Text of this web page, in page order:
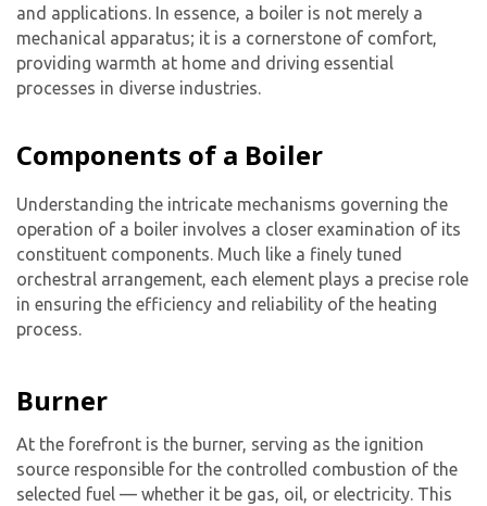
and applications. In essence, a boiler is not merely a
mechanical apparatus; it is a cornerstone of comfort,
providing warmth at home and driving essential
processes in diverse industries.
Components of a Boiler
Understanding the intricate mechanisms governing the
operation of a boiler involves a closer examination of its
constituent components. Much like a finely tuned
orchestral arrangement, each element plays a precise role
in ensuring the efficiency and reliability of the heating
process.
Burner
At the forefront is the burner, serving as the ignition
source responsible for the controlled combustion of the
selected fuel — whether it be gas, oil, or electricity. This